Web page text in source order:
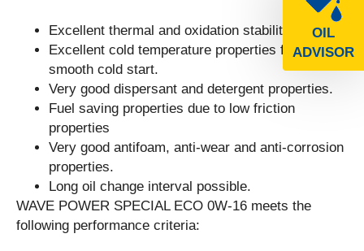
OIL
ADVISOR
Excellent thermal and oxidation stability.
Excellent cold temperature properties for a
smooth cold start.
Very good dispersant and detergent properties.
Fuel saving properties due to low friction
properties
Very good antifoam, anti-wear and anti-corrosion
properties.
Long oil change interval possible.
WAVE POWER SPECIAL ECO 0W-16 meets the
following performance criteria: